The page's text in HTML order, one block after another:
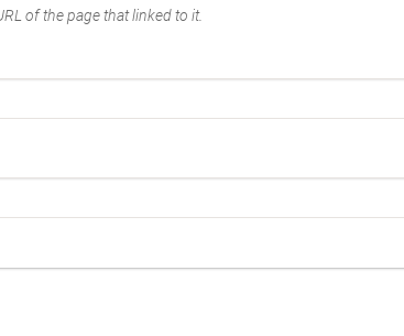
of the page that linked to it.